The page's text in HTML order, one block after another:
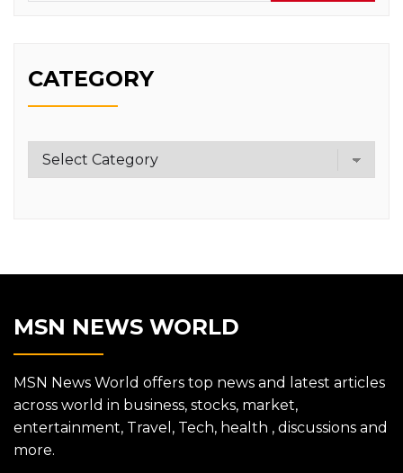
CATEGORY
Category
MSN NEWS WORLD
MSN News World offers top news and latest articles
across world in business, stocks, market,
entertainment, Travel, Tech, health , discussions and
more.